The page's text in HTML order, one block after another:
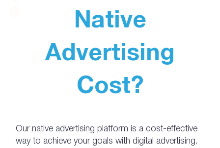
Native
Advertising
Cost?
Our native advertising platform is a cost-effective
way to achieve your goals with digital advertising.